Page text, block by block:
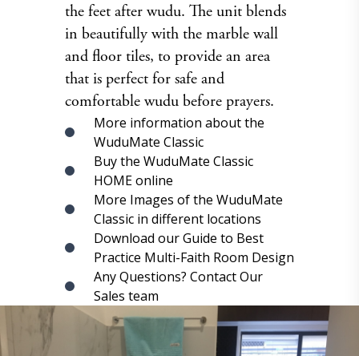
the feet after wudu. The unit blends
in beautifully with the marble wall
and floor tiles, to provide an area
that is perfect for safe and
comfortable wudu before prayers.
More information about the
WuduMate Classic
Buy the WuduMate Classic
HOME online
More Images of the WuduMate
Classic in different locations
Download our Guide to Best
Practice Multi-Faith Room Design
Any Questions? Contact Our
Sales team